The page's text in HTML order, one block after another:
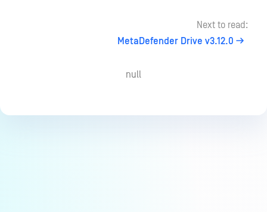
Next to read:
MetaDefender Drive v3.12.0
null